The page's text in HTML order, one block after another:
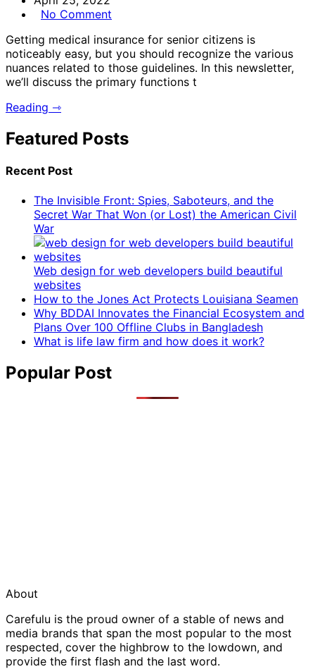
No Comment
Getting medical insurance for senior citizens is
noticeably easy, but you should recognize the various
nuances related to those guidelines. In this newsletter,
we’ll discuss the primary functions t
Reading ⇾
Featured Posts
Recent Post
The Invisible Front: Spies, Saboteurs, and the
Secret War That Won (or Lost) the American Civil
War
Web design for web developers build beautiful
websites
How to the Jones Act Protects Louisiana Seamen
Why BDDAI Innovates the Financial Ecosystem and
Plans Over 100 Offline Clubs in Bangladesh
What is life law firm and how does it work?
Popular Post
About
Carefulu is the proud owner of a stable of news and
media brands that span the most popular to the most
respected, cover the highbrow to the lowdown, and
provide the first flash and the last word.